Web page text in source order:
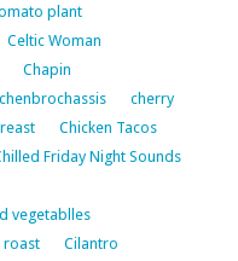
plant
Celtic Woman
Chapin
chenbrochassis
cherry
Chicken Tacos
Friday Night Sounds
vegetablles
roast
Cilantro